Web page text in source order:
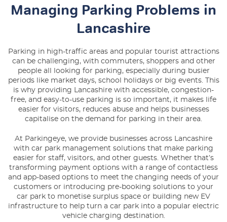
Managing Parking Problems in
Lancashire
Parking in high-traffic areas and popular tourist attractions
can be challenging, with commuters, shoppers and other
people all looking for parking, especially during busier
periods like market days, school holidays or big events. This
is why providing Lancashire with accessible, congestion-
free, and easy-to-use parking is so important, it makes life
easier for visitors, reduces abuse and helps businesses
capitalise on the demand for parking in their area.
At Parkingeye, we provide businesses across Lancashire
with car park management solutions that make parking
easier for staff, visitors, and other guests. Whether that’s
transforming payment options with a range of contactless
and app-based options to meet the changing needs of your
customers or introducing pre-booking solutions to your
car park to monetise surplus space or building new EV
infrastructure to help turn a car park into a popular electric
vehicle charging destination.